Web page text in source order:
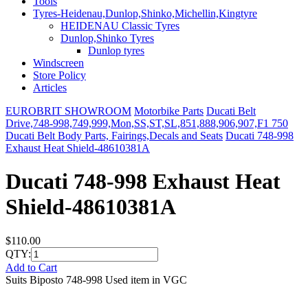
Tyres-Heidenau,Dunlop,Shinko,Michellin,Kingtyre
HEIDENAU Classic Tyres
Dunlop,Shinko Tyres
Dunlop tyres
Windscreen
Store Policy
Articles
EUROBRIT SHOWROOM Motorbike Parts Ducati Belt
Drive,748-998,749,999,Mon,SS,ST,SL,851,888,906,907,F1 750
Ducati Belt Body Parts, Fairings,Decals and Seats Ducati 748-998
Exhaust Heat Shield-48610381A
Ducati 748-998 Exhaust Heat
Shield-48610381A
$110.00
QTY:
Add to Cart
Suits Biposto 748-998 Used item in VGC